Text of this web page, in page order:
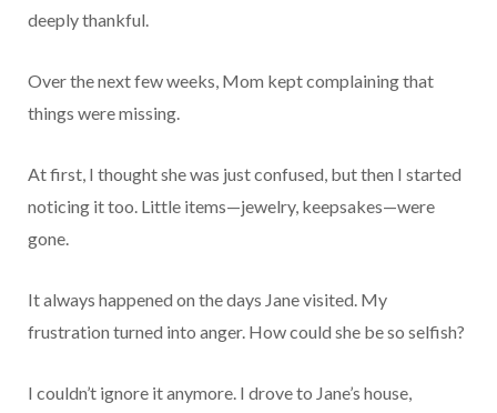
deeply thankful.
Over the next few weeks, Mom kept complaining that
things were missing.
At first, I thought she was just confused, but then I started
noticing it too. Little items—jewelry, keepsakes—were
gone.
It always happened on the days Jane visited. My
frustration turned into anger. How could she be so selfish?
I couldn’t ignore it anymore. I drove to Jane’s house,